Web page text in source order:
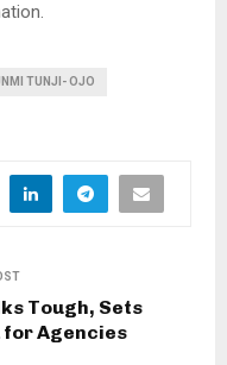
TUNJI- OJO
Tough, Sets
for Agencies